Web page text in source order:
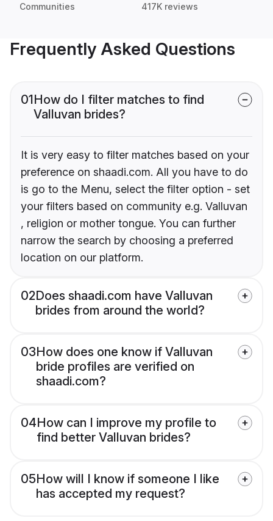
Communities 417K reviews
Frequently Asked Questions
01How do I filter matches to find
Valluvan brides?
It is very easy to filter matches based on your
preference on shaadi.com. All you have to do
is go to the Menu, select the filter option - set
your filters based on community e.g. Valluvan
, religion or mother tongue. You can further
narrow the search by choosing a preferred
location on our platform.
02Does shaadi.com have Valluvan
brides from around the world?
03How does one know if Valluvan
bride profiles are verified on
shaadi.com?
04How can I improve my profile to
find better Valluvan brides?
05How will I know if someone I like
has accepted my request?